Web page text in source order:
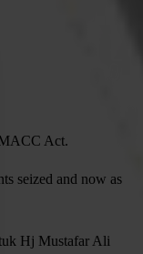
Act.
seized and now as
Hj Mustafar Ali